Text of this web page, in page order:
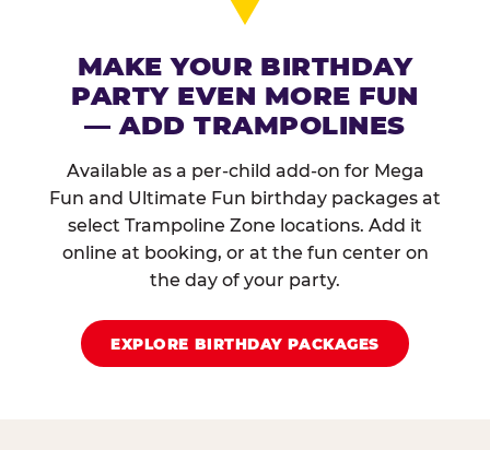
MAKE YOUR BIRTHDAY
PARTY EVEN MORE FUN
— ADD TRAMPOLINES
Available as a per-child add-on for Mega
Fun and Ultimate Fun birthday packages at
select Trampoline Zone locations. Add it
online at booking, or at the fun center on
the day of your party.
EXPLORE BIRTHDAY PACKAGES